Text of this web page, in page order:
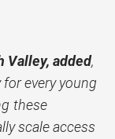
Valley, added,
every young
these
scale access